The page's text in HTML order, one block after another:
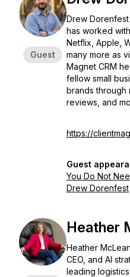
Guest
Drew
has worked
Netflix, Apple,
many more as
Magnet CRM
fellow small
brands through
reviews, and
https://
Guest
You Do Not
Drew Dorenfest
Heather
Heather
CEO, and AI
leading